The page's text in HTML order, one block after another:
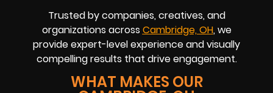
Trusted by companies, creatives, and
organizations across Cambridge, OH, we
provide expert-level experience and visually
compelling results that drive engagement.
WHAT MAKES OUR